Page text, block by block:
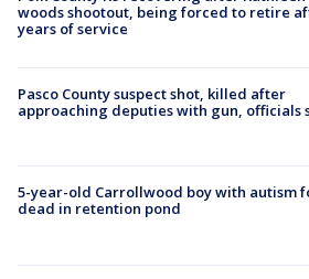
woods shootout, being forced to retire
years of service
Pasco County suspect shot, killed after
approaching deputies with gun, officials
5-year-old Carrollwood boy with autism
dead in retention pond